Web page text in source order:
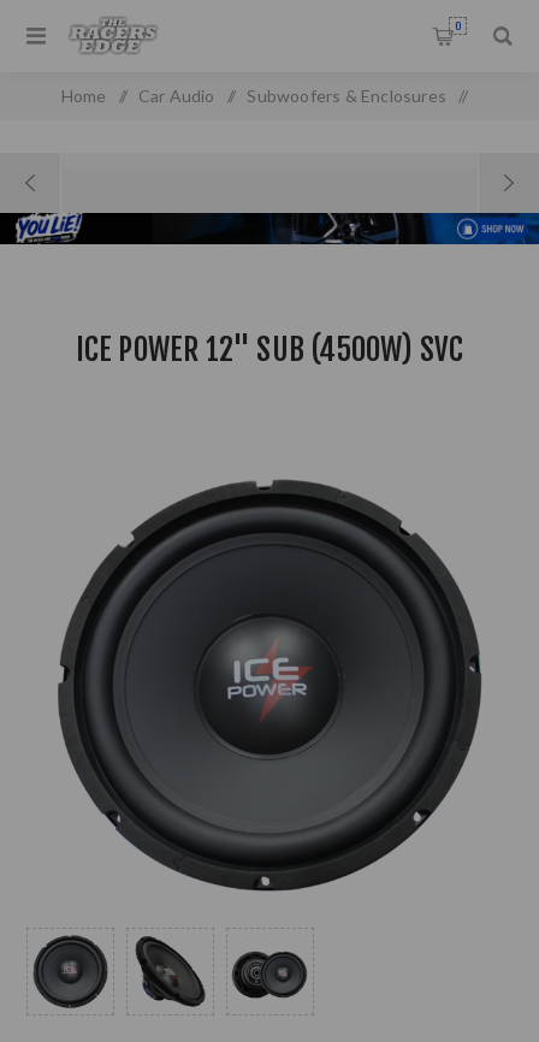
0
Home / Car Audio / Subwoofers & Enclosures /
ICE POWER 12" SUB (4500W) SVC